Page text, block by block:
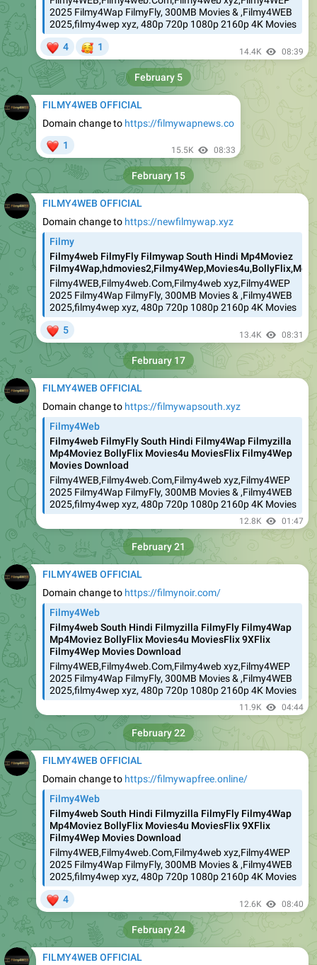
2025 Filmy4Wap FilmyFly, 300MB Movies & ,Filmy4WEB
2025,filmy4wep xyz, 480p 720p 1080p 2160p 4K Movies
4 1 14.4K 08:39
FILMY4WEB OFFICIAL
Domain change to https://filmywapnews.co
1 15.5K 08:33
February 5
FILMY4WEB OFFICIAL
Domain change to https://newfilmywap.xyz
Filmy
Filmy4web FilmyFly Filmywap South Hindi Mp4Moviez
Filmy4WEB,Filmy4web.Com,Filmy4web xyz,Filmy4WEP
2025 Filmy4Wap FilmyFly, 300MB Movies & ,Filmy4WEB
2025,filmy4wep xyz, 480p 720p 1080p 2160p 4K Movies
5 13.4K 08:31
February 15
FILMY4WEB OFFICIAL
Domain change to https://filmywapsouth.xyz
Filmy4Web
Filmy4web FilmyFly South Hindi Filmy4Wap Filmyzilla
Mp4Moviez BollyFlix Movies4u MoviesFlix Filmy4Wep
Movies Download
Filmy4WEB,Filmy4web.Com,Filmy4web xyz,Filmy4WEP
2025 Filmy4Wap FilmyFly, 300MB Movies & ,Filmy4WEB
2025,filmy4wep xyz, 480p 720p 1080p 2160p 4K Movies
12.8K 01:47
February 17
FILMY4WEB OFFICIAL
Domain change to https://filmynoir.com/
Filmy4Web
Filmy4web South Hindi Filmyzilla FilmyFly Filmy4Wap
Mp4Moviez BollyFlix Movies4u MoviesFlix 9XFlix
Filmy4Wep Movies Download
Filmy4WEB,Filmy4web.Com,Filmy4web xyz,Filmy4WEP
2025 Filmy4Wap FilmyFly, 300MB Movies & ,Filmy4WEB
2025,filmy4wep xyz, 480p 720p 1080p 2160p 4K Movies
11.9K 04:44
February 21
FILMY4WEB OFFICIAL
Domain change to https://filmywapfree.online/
Filmy4Web
Filmy4web South Hindi Filmyzilla FilmyFly Filmy4Wap
Mp4Moviez BollyFlix Movies4u MoviesFlix 9XFlix
Filmy4Wep Movies Download
Filmy4WEB,Filmy4web.Com,Filmy4web xyz,Filmy4WEP
2025 Filmy4Wap FilmyFly, 300MB Movies & ,Filmy4WEB
2025,filmy4wep xyz, 480p 720p 1080p 2160p 4K Movies
4 12.6K 08:40
February 22
FILMY4WEB OFFICIAL
February 24